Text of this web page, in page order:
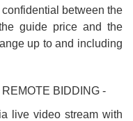
between the
guide price and the
up to and including
BIDDING -
live video stream with